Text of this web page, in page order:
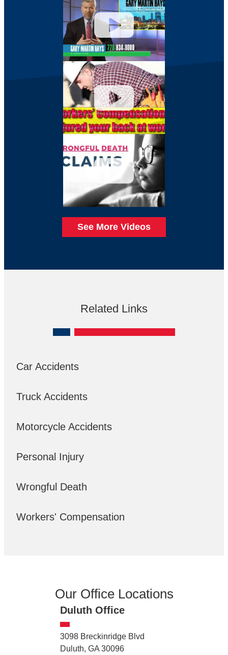
See More Videos
Related Links
Car Accidents
Truck Accidents
Motorcycle Accidents
Personal Injury
Wrongful Death
Workers' Compensation
Our Office Locations
Duluth Office
3098 Breckinridge Blvd
Duluth, GA 30096